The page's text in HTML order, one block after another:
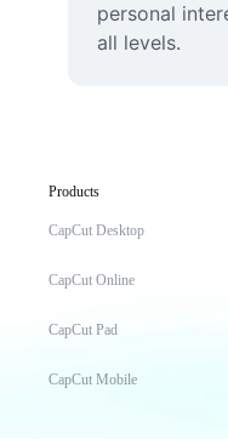
personal
all levels.
Products
CapCut Desktop
CapCut Online
CapCut Pad
CapCut Mobile